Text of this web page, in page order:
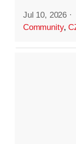
Jul 10, 2026 ·
Community,